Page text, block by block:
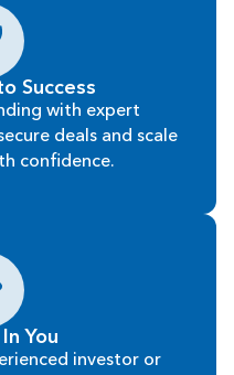
Success
with expert
deals and scale
confidence.
You
investor or